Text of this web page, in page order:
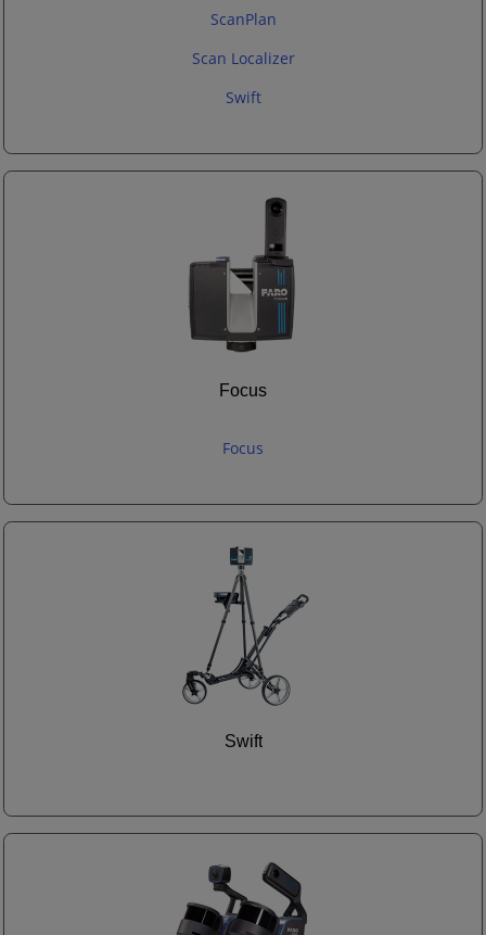
ScanPlan
Scan Localizer
Swift
Focus
Focus
Swift